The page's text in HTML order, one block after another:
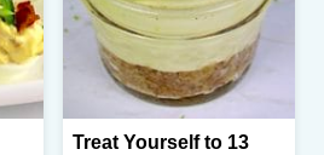
Treat Yourself to 13